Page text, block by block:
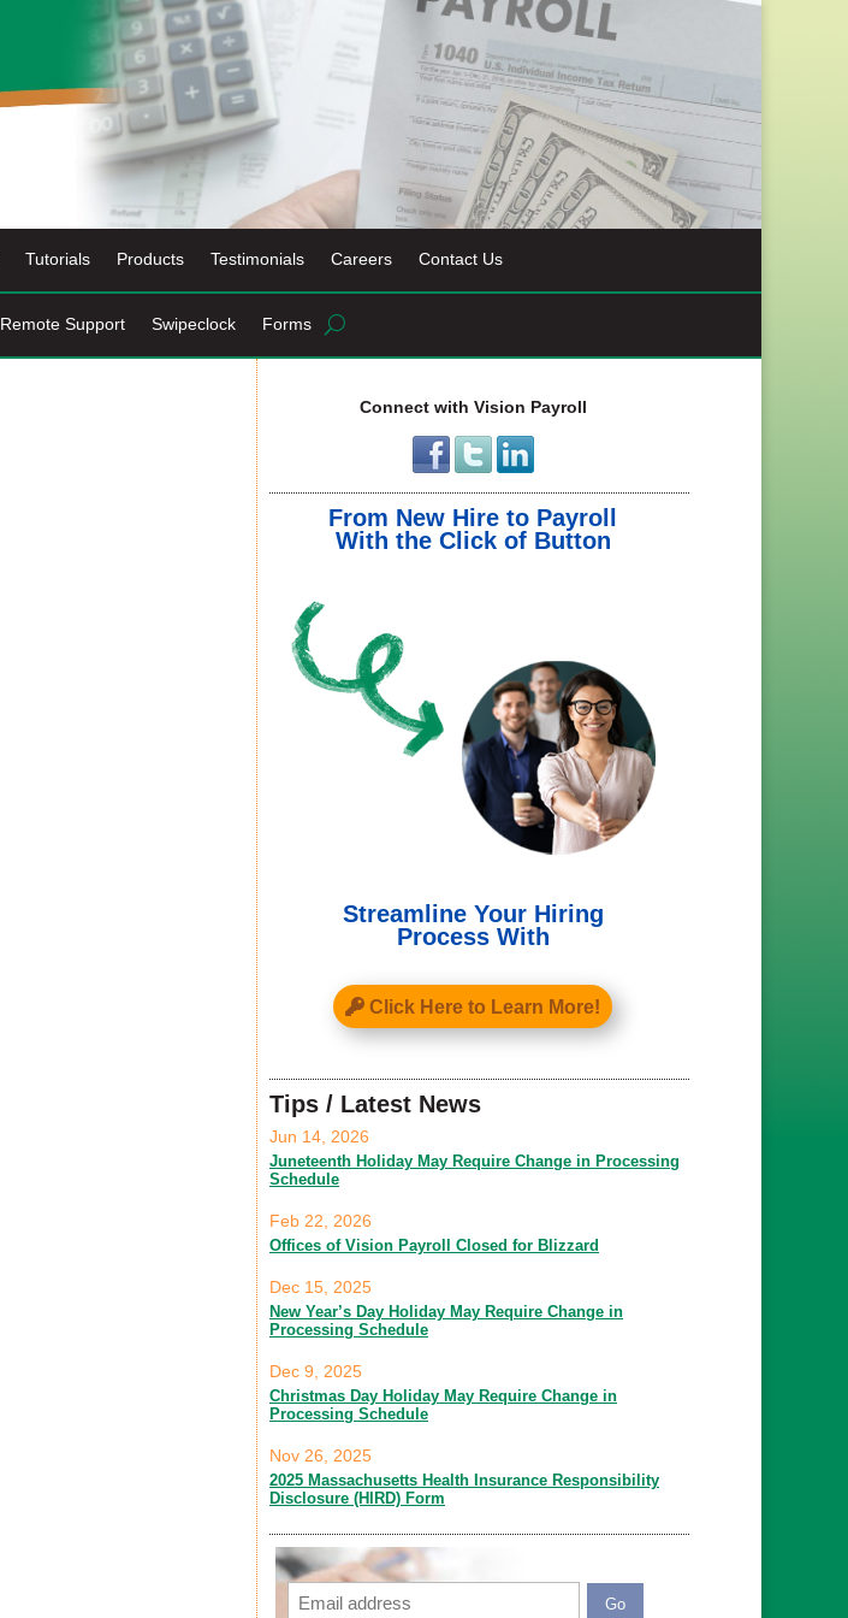
Tutorials Products Testimonials Careers Contact Us
Remote Support Swipeclock Forms
Connect with Vision Payroll
From New Hire to Payroll
With the Click of Button
Streamline Your Hiring
Process With
Click Here to Learn More!
Tips / Latest News
Juneteenth Holiday May Require Change in Processing
Schedule
Jun 14, 2026
Offices of Vision Payroll Closed for Blizzard
Feb 22, 2026
New Year’s Day Holiday May Require Change in
Processing Schedule
Dec 15, 2025
Christmas Day Holiday May Require Change in
Processing Schedule
Dec 9, 2025
2025 Massachusetts Health Insurance Responsibility
Disclosure (HIRD) Form
Nov 26, 2025
Email